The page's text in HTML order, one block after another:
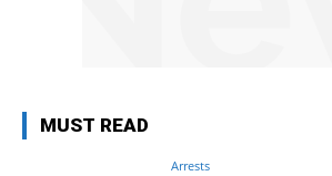
MUST READ
Arrests